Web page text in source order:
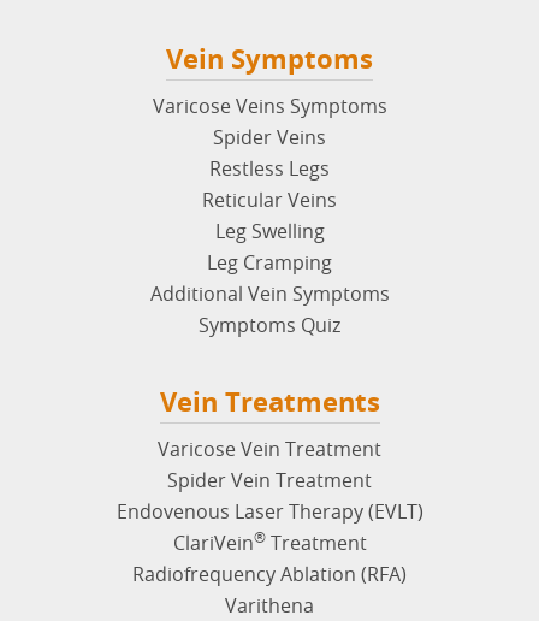
Vein Symptoms
Varicose Veins Symptoms
Spider Veins
Restless Legs
Reticular Veins
Leg Swelling
Leg Cramping
Additional Vein Symptoms
Symptoms Quiz
Vein Treatments
Varicose Vein Treatment
Spider Vein Treatment
Endovenous Laser Therapy (EVLT)
ClariVein®Treatment
Radiofrequency Ablation (RFA)
Varithena